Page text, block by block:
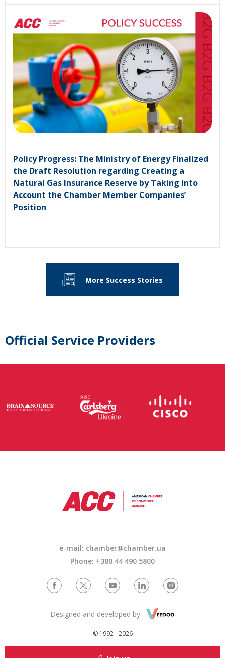
Policy Progress: The Ministry of Energy Finalized
the Draft Resolution regarding Creating a
Natural Gas Insurance Reserve by Taking into
Account the Chamber Member Companies’
Position
More Success Stories
Official Service Providers
e-mail: chamber@chamber.ua
Phone: +380 44 490 5800
© 1992 - 2026
Designed and developed by